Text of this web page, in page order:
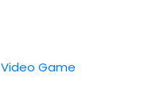
Video Game